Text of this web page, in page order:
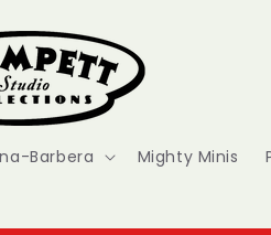
Barbera Mighty Minis